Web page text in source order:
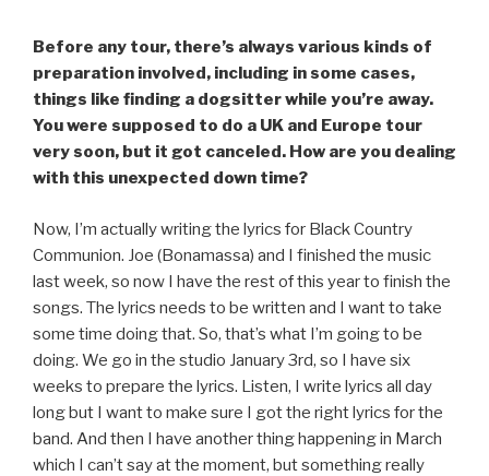
Before any tour, there’s always various kinds of
preparation involved, including in some cases,
things like finding a dogsitter while you’re away.
You were supposed to do a UK and Europe tour
very soon, but it got canceled. How are you dealing
with this unexpected down time?
Now, I’m actually writing the lyrics for Black Country
Communion. Joe (Bonamassa) and I finished the music
last week, so now I have the rest of this year to finish the
songs. The lyrics needs to be written and I want to take
some time doing that. So, that’s what I’m going to be
doing. We go in the studio January 3rd, so I have six
weeks to prepare the lyrics. Listen, I write lyrics all day
long but I want to make sure I got the right lyrics for the
band. And then I have another thing happening in March
which I can’t say at the moment, but something really